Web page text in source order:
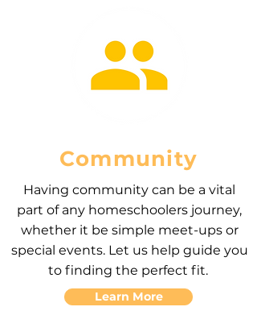
Community
Having community can be a vital
part of any homeschoolers journey,
whether it be simple meet-ups or
special events. Let us help guide you
to finding the perfect fit.
Learn More